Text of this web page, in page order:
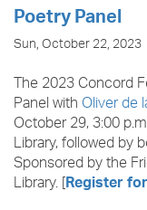
Poetry Panel
Sun, October 22, 2023
The 2023 Concord
Panel withOliver de
October 29, 3:00
Library, followed by
Sponsored by the
Library. [Register